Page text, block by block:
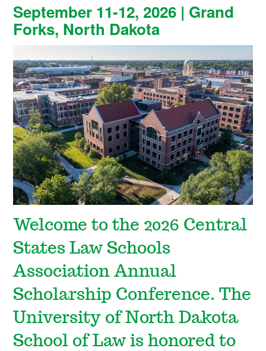
September 11-12, 2026 | Grand
Forks, North Dakota
Welcome to the 2026 Central
States Law Schools
Association Annual
Scholarship Conference. The
University of North Dakota
School of Law is honored to